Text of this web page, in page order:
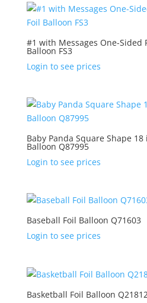
#1 with Messages One-Sided
Balloon FS3
Login to see prices
Baby Panda Square Shape 18
Balloon Q87995
Login to see prices
Baseball Foil Balloon Q71603
Login to see prices
Basketball Foil Balloon Q21812